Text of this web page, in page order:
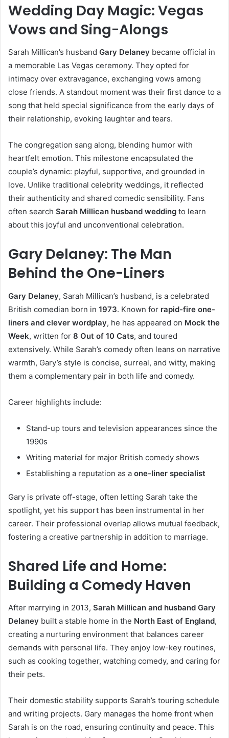
Wedding Day Magic: Vegas
Vows and Sing-Alongs
Sarah Millican’s husband Gary Delaney became official in
a memorable Las Vegas ceremony. They opted for
intimacy over extravagance, exchanging vows among
close friends. A standout moment was their first dance to a
song that held special significance from the early days of
their relationship, evoking laughter and tears.
The congregation sang along, blending humor with
heartfelt emotion. This milestone encapsulated the
couple’s dynamic: playful, supportive, and grounded in
love. Unlike traditional celebrity weddings, it reflected
their authenticity and shared comedic sensibility. Fans
often search Sarah Millican husband wedding to learn
about this joyful and unconventional celebration.
Gary Delaney: The Man
Behind the One-Liners
Gary Delaney, Sarah Millican’s husband, is a celebrated
British comedian born in 1973. Known for rapid-fire one-
liners and clever wordplay, he has appeared on Mock the
Week, written for 8 Out of 10 Cats, and toured
extensively. While Sarah’s comedy often leans on narrative
warmth, Gary’s style is concise, surreal, and witty, making
them a complementary pair in both life and comedy.
Career highlights include:
Stand-up tours and television appearances since the
1990s
Writing material for major British comedy shows
Establishing a reputation as a one-liner specialist
Gary is private off-stage, often letting Sarah take the
spotlight, yet his support has been instrumental in her
career. Their professional overlap allows mutual feedback,
fostering a creative partnership in addition to marriage.
Shared Life and Home:
Building a Comedy Haven
After marrying in 2013, Sarah Millican and husband Gary
Delaney built a stable home in the North East of England,
creating a nurturing environment that balances career
demands with personal life. They enjoy low-key routines,
such as cooking together, watching comedy, and caring for
their pets.
Their domestic stability supports Sarah’s touring schedule
and writing projects. Gary manages the home front when
Sarah is on the road, ensuring continuity and peace. This